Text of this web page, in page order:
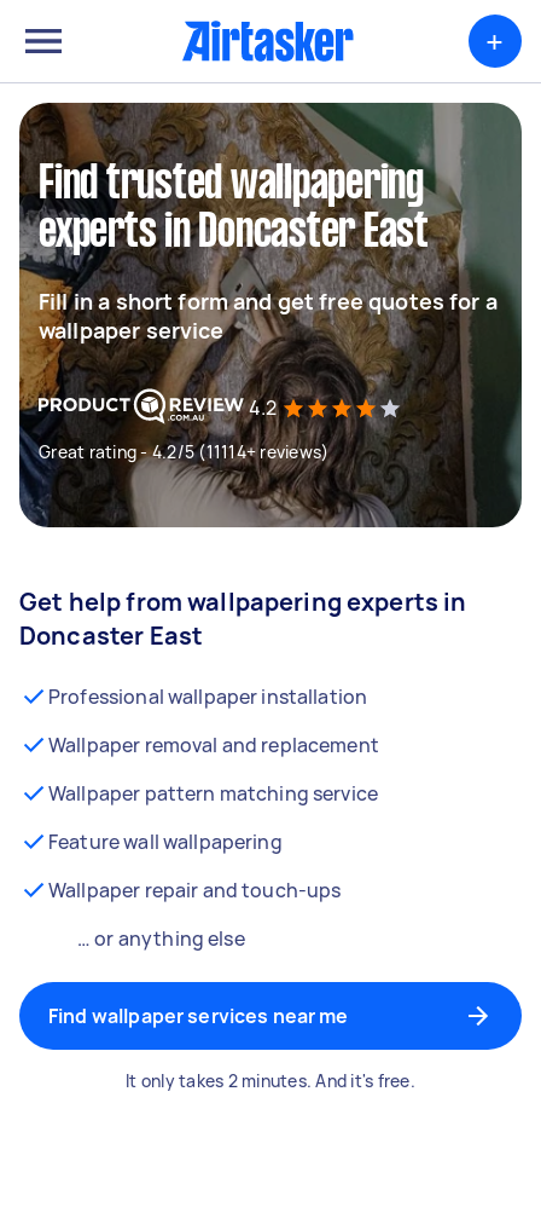
+
Find trusted wallpapering
experts in Doncaster East
Fill in a short form and get free quotes for a
wallpaper service
4.2
Great rating - 4.2/5 (11114+ reviews)
Get help from wallpapering experts in
Doncaster East
Professional wallpaper installation
Wallpaper removal and replacement
Wallpaper pattern matching service
Feature wall wallpapering
Wallpaper repair and touch-ups
… or anything else
Find wallpaper services near me
It only takes 2 minutes. And it's free.